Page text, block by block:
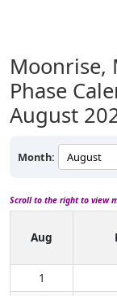
Moonrise,
Phase
August
Month:
Scroll to the right to view
Aug
1